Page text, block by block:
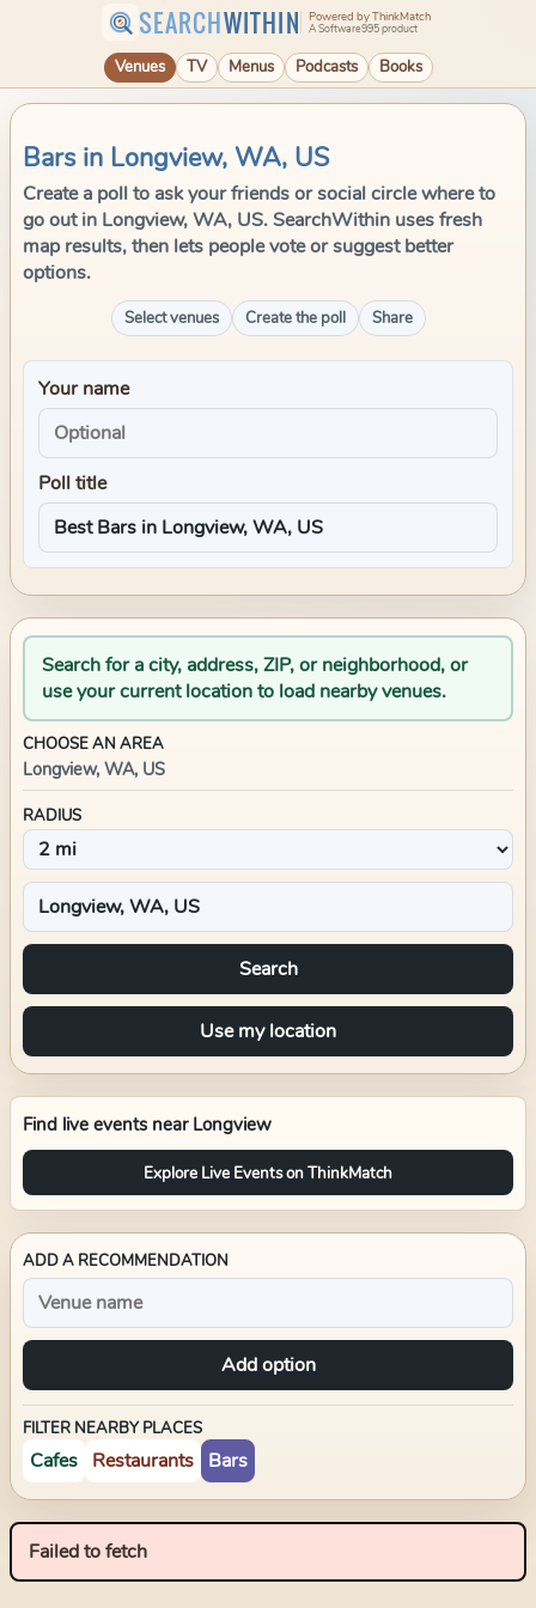
SEARCHWITHIN Powered by ThinkMatch
A Software995 product
Venues TV Menus Podcasts Books
Bars in Longview, WA, US
Create a poll to ask your friends or social circle where to
go out in Longview, WA, US. SearchWithin uses fresh
map results, then lets people vote or suggest better
options.
Select venues Create the poll Share
Your name
Poll title
Search for a city, address, ZIP, or neighborhood, or
use your current location to load nearby venues.
CHOOSE AN AREA
Longview, WA, US
RADIUS
Search
Use my location
Find live events near Longview
Explore Live Events on ThinkMatch
ADD A RECOMMENDATION
Add option
FILTER NEARBY PLACES
Cafes Restaurants Bars
Failed to fetch